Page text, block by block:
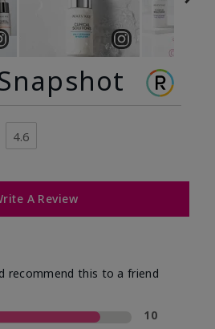
4.6
A Review
recommend this to a friend
10